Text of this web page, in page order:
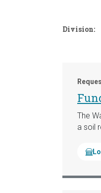
Division:
The
a soil